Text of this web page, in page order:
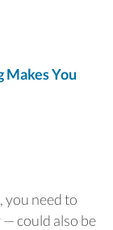
Makes You
you need to
— could also be